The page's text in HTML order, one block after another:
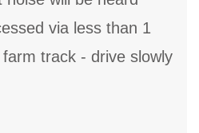
via less than 1
track - drive slowly